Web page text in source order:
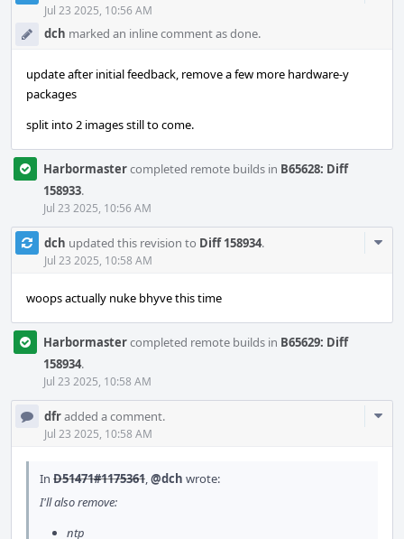
Jul 23 2025, 10:56 AM
dch marked an inline comment as done.
update after initial feedback, remove a few more hardware-y
packages
split into 2 images still to come.
Harbormastercompleted remote builds in B65628: Diff
158933.
Jul 23 2025, 10:56 AM
dch updated this revision to Diff 158934.
Jul 23 2025, 10:58 AM
woops actually nuke bhyve this time
Harbormastercompleted remote builds in B65629: Diff
158934.
Jul 23 2025, 10:58 AM
dfradded a comment.
Jul 23 2025, 10:58 AM
In D51471#1175361,@dch wrote:
I'll also remove:
ntp